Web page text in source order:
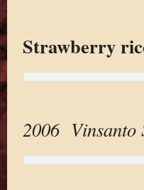
Strawberry
2006 Vinsanto